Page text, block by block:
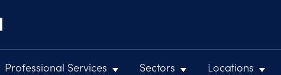
Professional Services Sectors Locations